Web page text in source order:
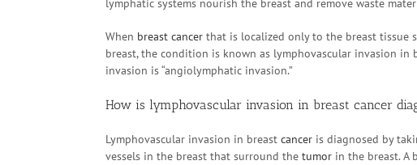
lymphatic systems nourish the breast and remove waste
When breast cancer that is localized only to the breast tissue
breast, the condition is known as lymphovascular invasion in
invasion is “angiolymphatic invasion.”
How is lymphovascular invasion in breast cancer
Lymphovascular invasion in breast cancer is diagnosed by
vessels in the breast that surround the tumor in the breast. A